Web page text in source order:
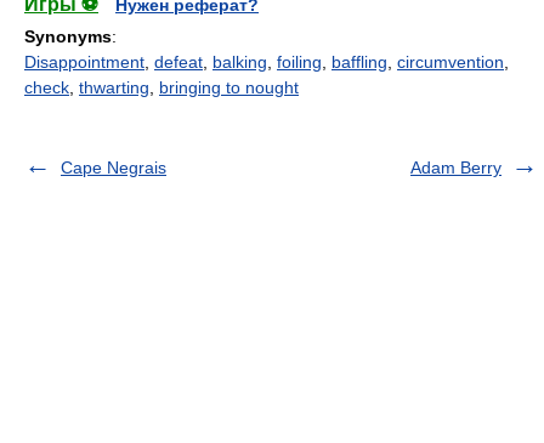
Игры ⚽
Нужен реферат?
Synonyms:
Disappointment defeat balking foiling baffling circumvention
check thwarting bringing to nought
Cape Negrais Adam Berry